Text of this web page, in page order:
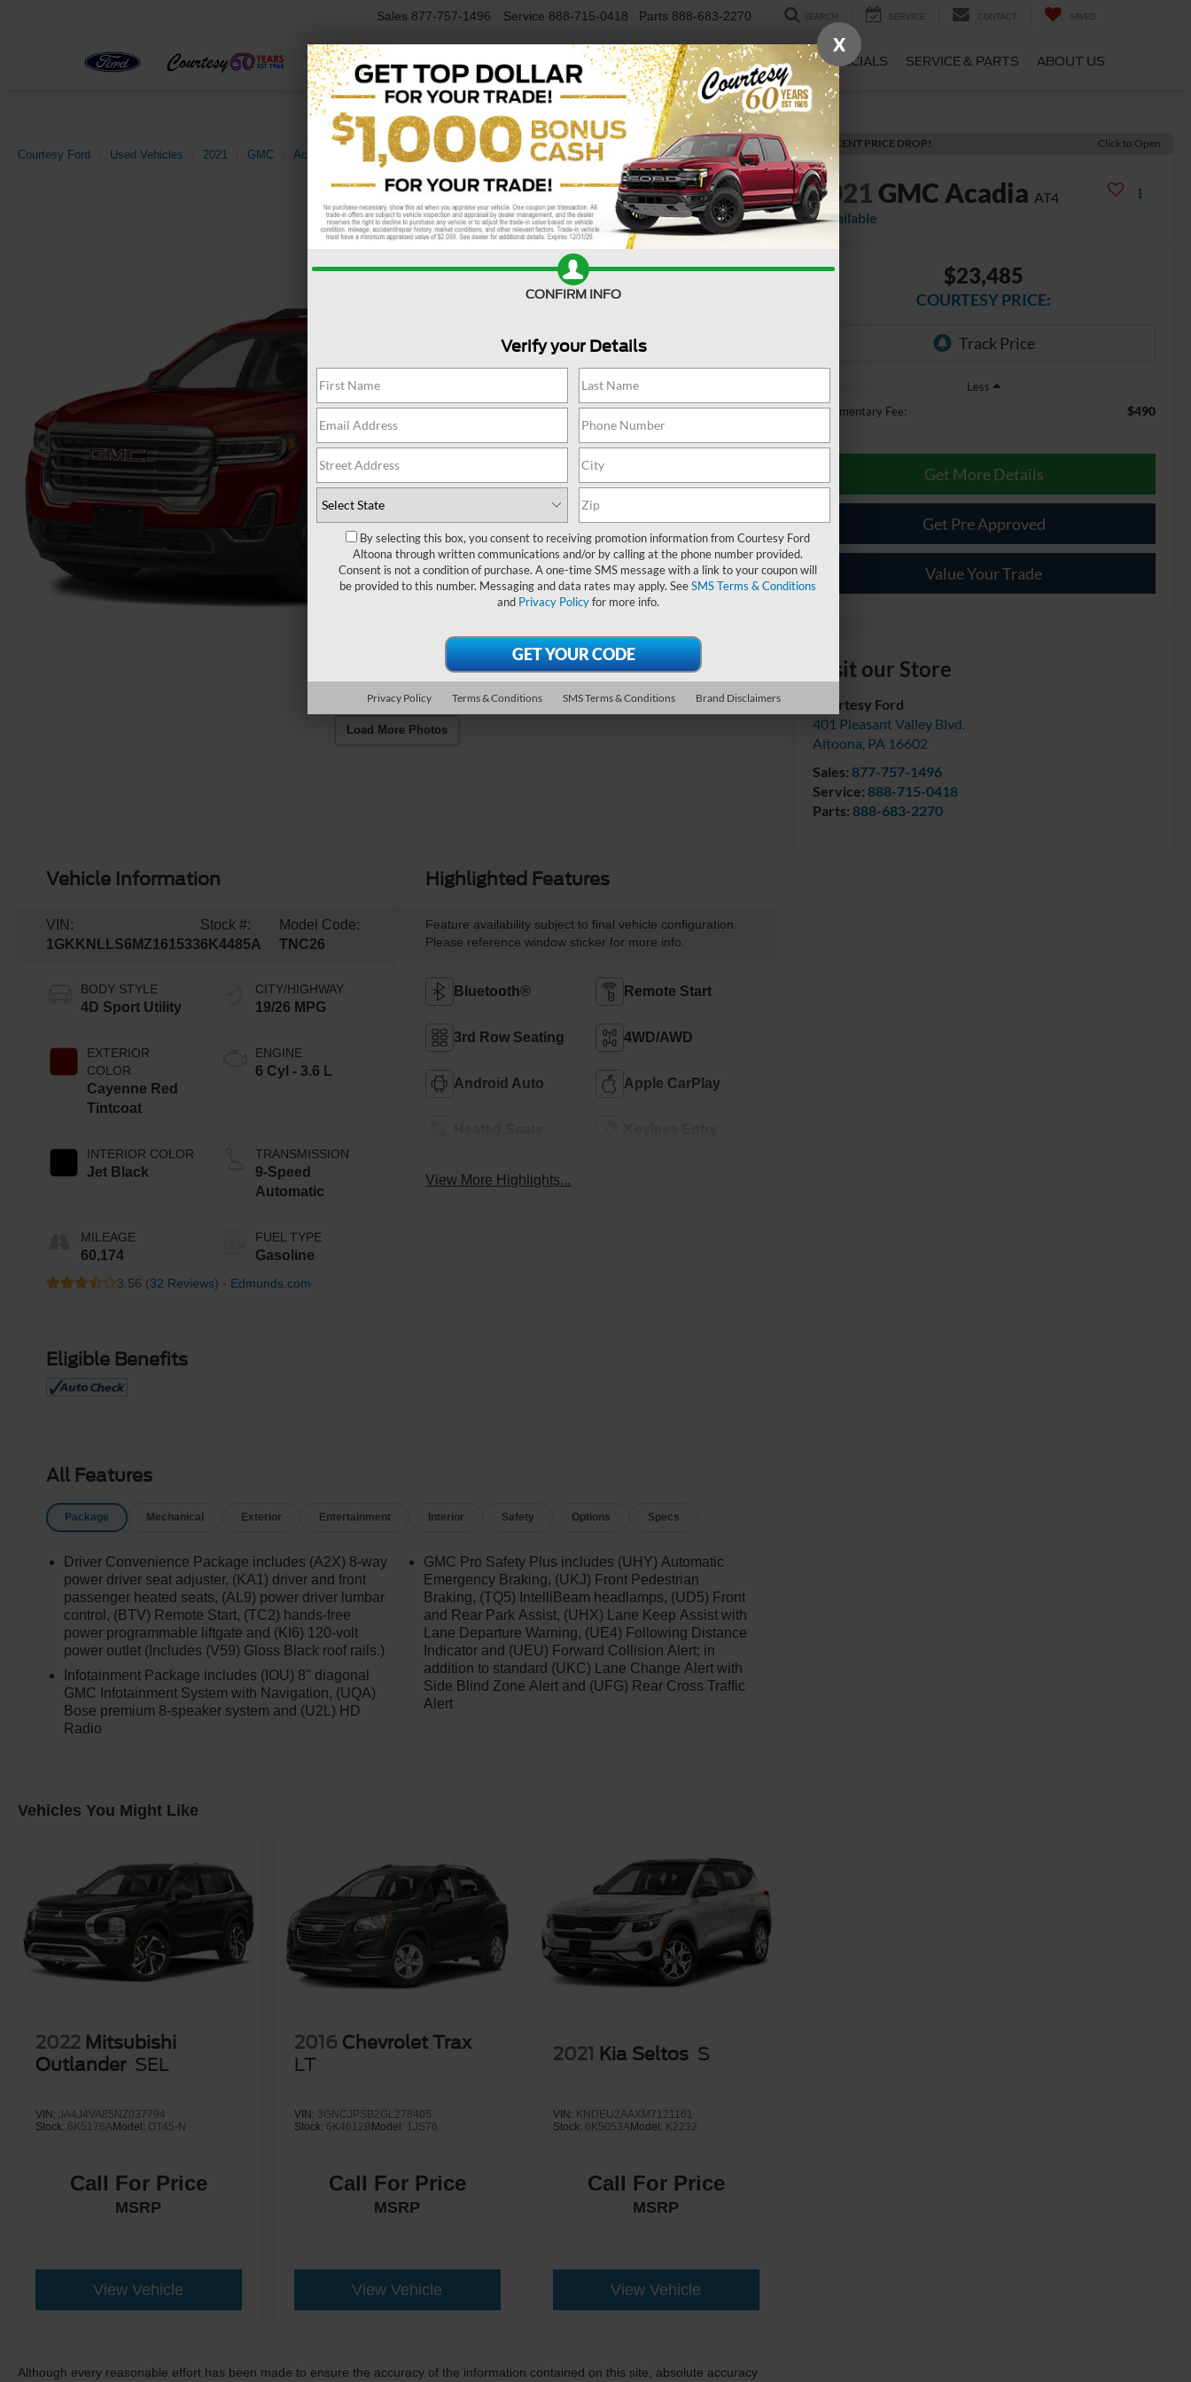
Sales 877-757-1496 Service 888-715-0418 Parts 888-683-2270 SEARCH SERVICE CONTACT SAVED
NEW VEHICLES USED VEHICLES FINANCE SPECIALS SERVICE & PARTS ABOUT US
Courtesy Ford Used Vehicles 2021 GMC Acadia AT4 Confirm Availability
Load More Photos
RECENT PRICE DROP! Click to Open
2021 GMC Acadia AT4
Available
$23,485
COURTESY PRICE:
Less
Documentary Fee:
$490
Get More Details
Get Pre Approved
Value Your Trade
Visit our Store
Courtesy Ford
401 Pleasant Valley Blvd.
Altoona, PA 16602
Sales: 877-757-1496
Service: 888-715-0418
Parts: 888-683-2270
Vehicle Information
VIN:
1GKKNLLS6MZ161533
Stock #:
6K4485A
Model Code:
TNC26
BODY STYLE
4D Sport Utility
EXTERIOR
COLOR
Cayenne Red
Tintcoat
INTERIOR COLOR
Jet Black
MILEAGE
60,174
CITY/HIGHWAY
19/26 MPG
ENGINE
6 Cyl - 3.6 L
TRANSMISSION
9-Speed
Automatic
FUEL TYPE
Gasoline
3.56 (32 Reviews) - Edmunds.com
Highlighted Features
Feature availability subject to final vehicle configuration.
Please reference window sticker for more info.
Bluetooth® Remote Start
3rd Row Seating 4WD/AWD
Android Auto Apple CarPlay
View More Highlights...
Eligible Benefits
All Features
Package Mechanical Exterior Entertainment Interior Safety Options Specs
Driver Convenience Package includes (A2X) 8-way
power driver seat adjuster, (KA1) driver and front
passenger heated seats, (AL9) power driver lumbar
control, (BTV) Remote Start, (TC2) hands-free
power programmable liftgate and (KI6) 120-volt
power outlet (Includes (V59) Gloss Black roof rails.)
Infotainment Package includes (IOU) 8" diagonal
GMC Infotainment System with Navigation, (UQA)
Bose premium 8-speaker system and (U2L) HD
Radio
GMC Pro Safety Plus includes (UHY) Automatic
Emergency Braking, (UKJ) Front Pedestrian
Braking, (TQ5) IntelliBeam headlamps, (UD5) Front
and Rear Park Assist, (UHX) Lane Keep Assist with
Lane Departure Warning, (UE4) Following Distance
Indicator and (UEU) Forward Collision Alert; in
addition to standard (UKC) Lane Change Alert with
Side Blind Zone Alert and (UFG) Rear Cross Traffic
Alert
Vehicles You Might Like
2022 Mitsubishi
Outlander SEL
VIN: JA4J4VA85NZ037794
Stock: 6K5176AModel: OT45-N
Call For Price
MSRP
View Vehicle
2016 Chevrolet Trax
LT
VIN: 3GNCJPSB2GL278405
Stock: 6K4612B Model: 1JS76
Call For Price
MSRP
View Vehicle
2021 Kia Seltos S
VIN: KNDEU2AAXM7121161
Stock: 6K5053AModel: K2232
Call For Price
MSRP
View Vehicle
Although every reasonable effort has been made to ensure the accuracy of the information contained on this site, absolute accuracy
X
CONFIRM INFO
Verify your Details
By selecting this box, you consent to receiving promotion information from Courtesy Ford
Altoona through written communications and/or by calling at the phone number provided.
Consent is not a condition of purchase. A one-time SMS message with a link to your coupon will
be provided to this number. Messaging and data rates may apply. SeeSMS Terms & Conditions
and Privacy Policyfor more info.
Privacy Policy Terms & Conditions SMS Terms & Conditions Brand Disclaimers